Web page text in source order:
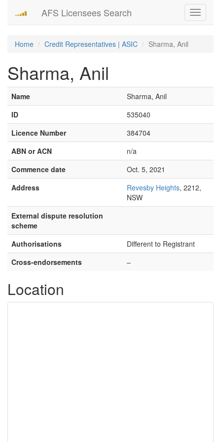
Toggle
AFS Licensees Search
Home Credit Representatives | ASIC Sharma, Anil
Sharma, Anil
Name
Sharma, Anil
ID
535040
Licence Number
384704
ABN or ACN
n/a
Commence date
Oct. 5, 2021
Address
Revesby Heights, 2212,
NSW
External dispute resolution
scheme
Authorisations
Different to Registrant
Cross-endorsements
–
Location